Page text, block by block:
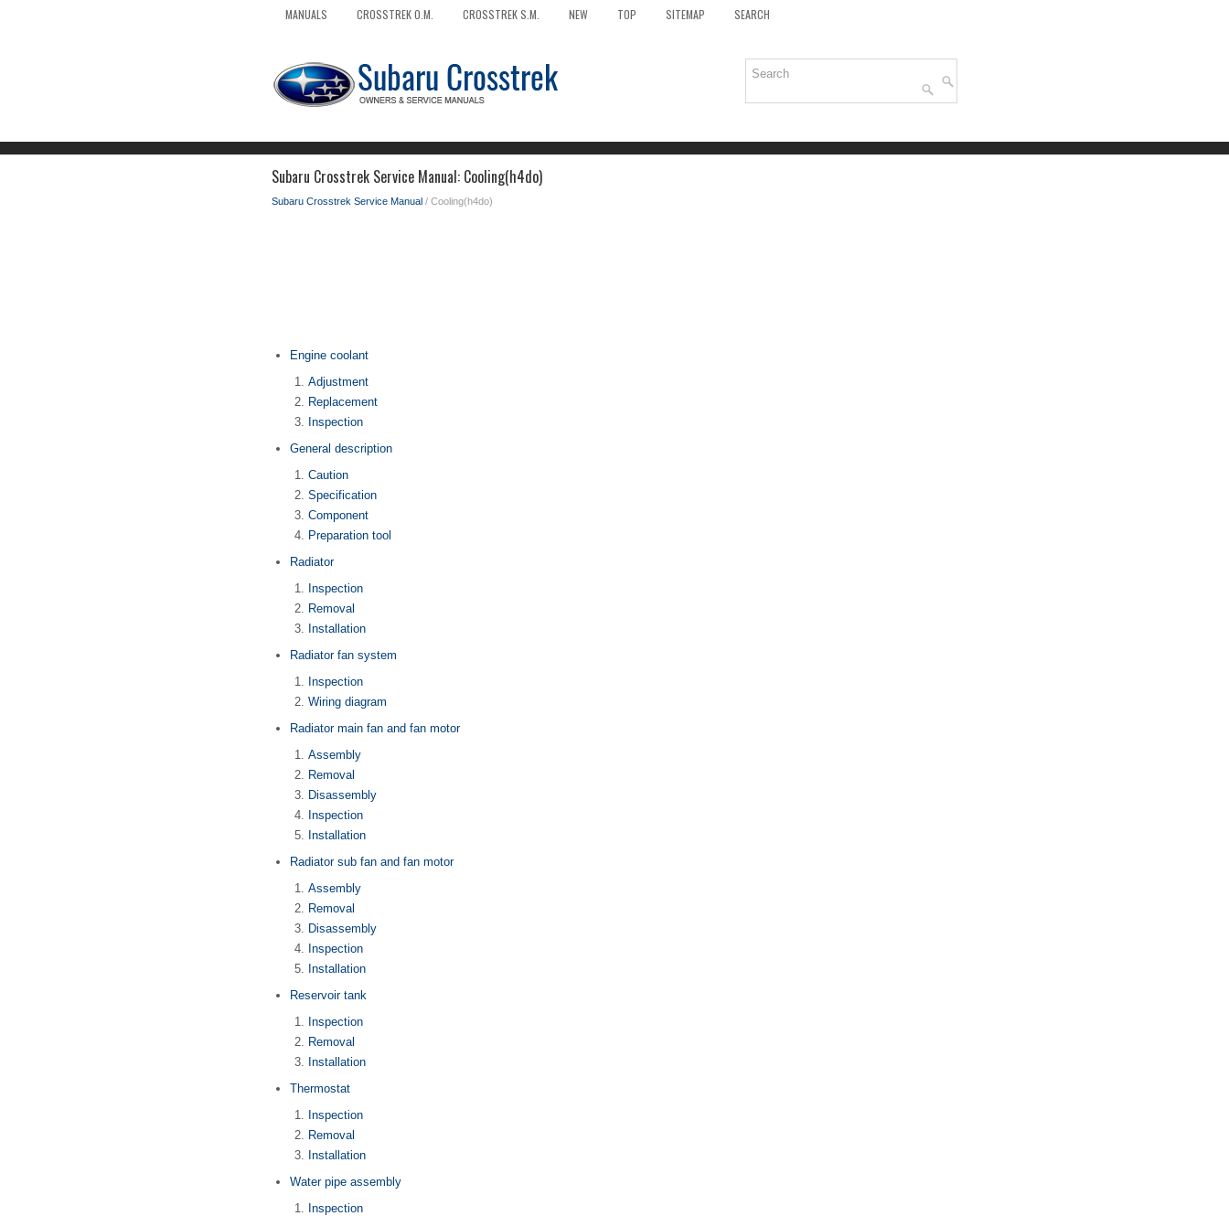
MANUALS CROSSTREK O.M. CROSSTREK S.M. NEW TOP SITEMAP SEARCH
Subaru Crosstrek Service Manual: Cooling(h4do)
Subaru Crosstrek Service Manual / Cooling(h4do)
Engine coolant
Adjustment
Replacement
Inspection
General description
Caution
Specification
Component
Preparation tool
Radiator
Inspection
Removal
Installation
Radiator fan system
Inspection
Wiring diagram
Radiator main fan and fan motor
Assembly
Removal
Disassembly
Inspection
Installation
Radiator sub fan and fan motor
Assembly
Removal
Disassembly
Inspection
Installation
Reservoir tank
Inspection
Removal
Installation
Thermostat
Inspection
Removal
Installation
Water pipe assembly
Inspection